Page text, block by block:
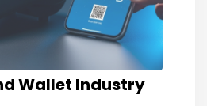
Wallet Industry